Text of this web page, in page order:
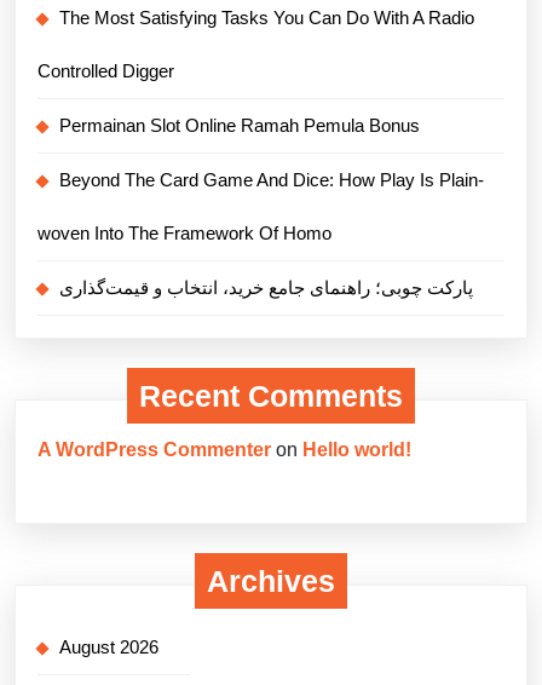
The Most Satisfying Tasks You Can Do With A Radio
Controlled Digger
Permainan Slot Online Ramah Pemula Bonus
Beyond The Card Game And Dice: How Play Is Plain-
woven Into The Framework Of Homo
پارکت چوبی؛ راهنمای جامع خرید، انتخاب و قیمت‌گذاری
Recent Comments
A WordPress Commenter on Hello world!
Archives
August 2026